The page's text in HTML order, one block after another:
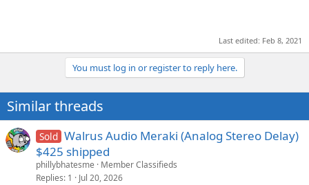
Last edited: Feb 8, 2021
You must log in or register to reply here.
Similar threads
Sold Walrus Audio Meraki (Analog Stereo Delay)
$425 shipped
phillybhatesme
Member Classifieds
Replies 1 Jul 20, 2026